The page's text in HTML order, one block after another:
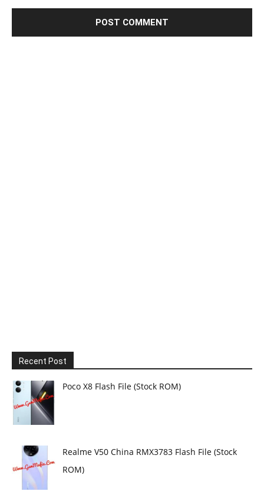
Recent Post
Poco X8 Flash File (Stock ROM)
Realme V50 China RMX3783 Flash File (Stock
ROM)